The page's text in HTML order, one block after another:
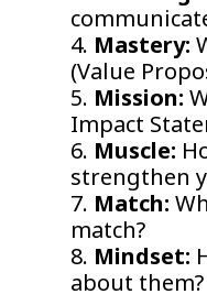
4. Mastery:
(Value
5. Mission:
Impact
6. Muscle:
strengthen
7. Match:
match?
8. Mindset:
about them?